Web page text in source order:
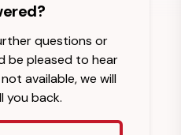
questions or
be pleased to hear
available, we will
you back.